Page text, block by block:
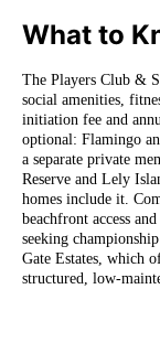
What to
The Players Club &
social amenities,
initiation fee and
optional: Flamingo
a separate private
Reserve and Lely
homes include it.
beachfront access
seeking
Gate Estates, which
structured, low-